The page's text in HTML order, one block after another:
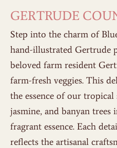
GERTRUDE
Step into the charm of
hand-illustrated Gertrude
beloved farm resident
farm-fresh veggies. This
the essence of our tropical
jasmine, and banyan
fragrant essence. Each
reflects the artisanal